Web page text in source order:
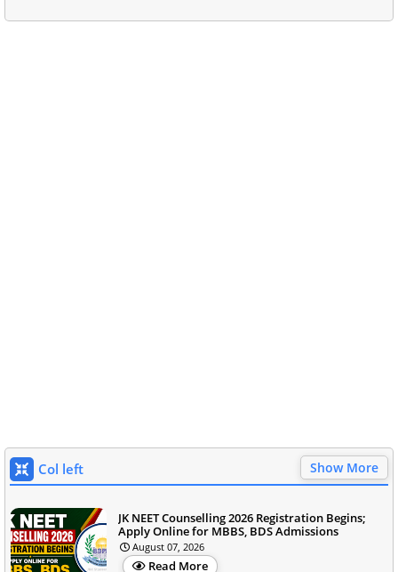
Col left Show More
JK NEET Counselling 2026 Registration Begins;
Apply Online for MBBS, BDS Admissions
August 07, 2026
Read More